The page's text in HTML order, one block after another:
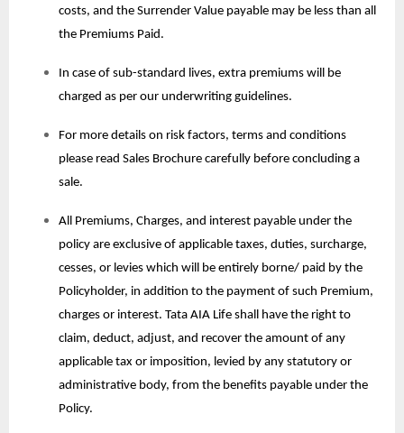
costs, and the Surrender Value payable may be less than all
the Premiums Paid.
In case of sub-standard lives, extra premiums will be
charged as per our underwriting guidelines.
For more details on risk factors, terms and conditions
please read Sales Brochure carefully before concluding a
sale.
All Premiums, Charges, and interest payable under the
policy are exclusive of applicable taxes, duties, surcharge,
cesses, or levies which will be entirely borne/ paid by the
Policyholder, in addition to the payment of such Premium,
charges or interest. Tata AIA Life shall have the right to
claim, deduct, adjust, and recover the amount of any
applicable tax or imposition, levied by any statutory or
administrative body, from the benefits payable under the
Policy.